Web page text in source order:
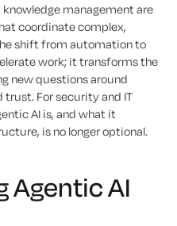
management are
coordinate complex,
shift from automation to
work; it transforms the
new questions around
trust. For security and IT
AI is, and what it
is no longer optional.
Agentic AI